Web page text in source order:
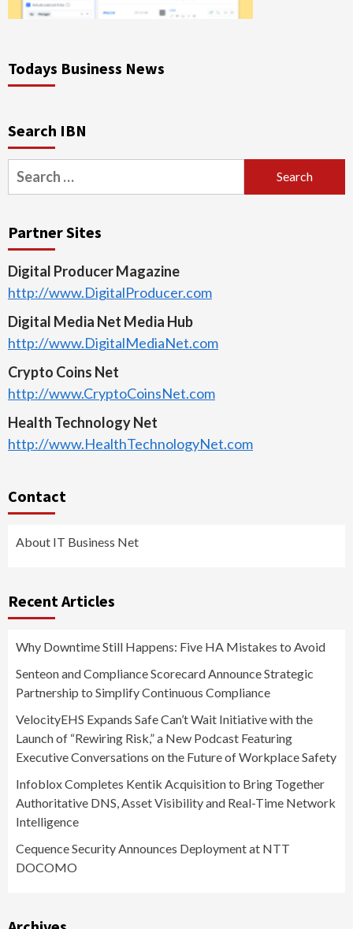
Todays Business News
Search IBN
Search
for:
Partner Sites
Digital Producer Magazine
http://www.DigitalProducer.com
Digital Media Net Media Hub
http://www.DigitalMediaNet.com
Crypto Coins Net
http://www.CryptoCoinsNet.com
Health Technology Net
http://www.HealthTechnologyNet.com
Contact
About IT Business Net
Recent Articles
Why Downtime Still Happens: Five HA Mistakes to Avoid
Senteon and Compliance Scorecard Announce Strategic
Partnership to Simplify Continuous Compliance
VelocityEHS Expands Safe Can’t Wait Initiative with the
Launch of “Rewiring Risk,” a New Podcast Featuring
Executive Conversations on the Future of Workplace Safety
Infoblox Completes Kentik Acquisition to Bring Together
Authoritative DNS, Asset Visibility and Real-Time Network
Intelligence
Cequence Security Announces Deployment at NTT
DOCOMO